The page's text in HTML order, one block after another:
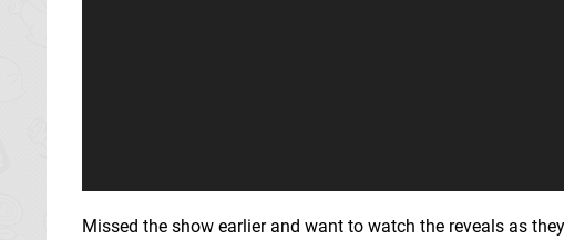
Missed the show earlier and want to watch the reveals as